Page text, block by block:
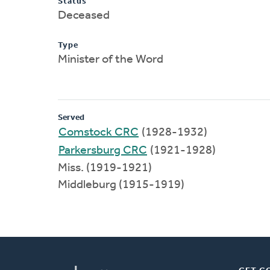
Deceased
Type
Minister of the Word
Served
Comstock CRC (1928-1932)
Parkersburg CRC (1921-1928)
Miss. (1919-1921)
Middleburg (1915-1919)